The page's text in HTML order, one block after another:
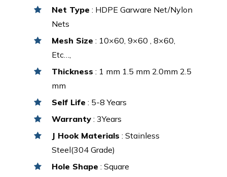
Net Type : HDPE Garware Net/Nylon
Nets
Mesh Size : 10×60, 9×60 , 8×60,
Etc…,
Thickness : 1 mm 1.5 mm 2.0mm 2.5
mm
Self Life : 5-8 Years
Warranty : 3Years
J Hook Materials : Stainless
Steel(304 Grade)
Hole Shape : Square